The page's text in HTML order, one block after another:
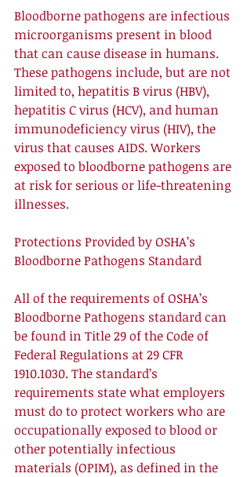
Bloodborne pathogens are infectious
microorganisms present in blood
that can cause disease in humans.
These pathogens include, but are not
limited to, hepatitis B virus (HBV),
hepatitis C virus (HCV), and human
immunodeficiency virus (HIV), the
virus that causes AIDS. Workers
exposed to bloodborne pathogens are
at risk for serious or life-threatening
illnesses.
Protections Provided by OSHA’s
Bloodborne Pathogens Standard
All of the requirements of OSHA’s
Bloodborne Pathogens standard can
be found in Title 29 of the Code of
Federal Regulations at 29 CFR
1910.1030. The standard’s
requirements state what employers
must do to protect workers who are
occupationally exposed to blood or
other potentially infectious
materials (OPIM), as defined in the